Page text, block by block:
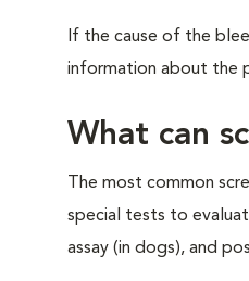
If the cause of the
information about the
What can
The most common
special tests to
assay (in dogs), and